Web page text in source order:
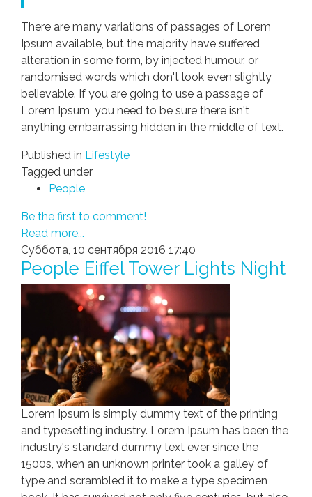
There are many variations of passages of Lorem
Ipsum available, but the majority have suffered
alteration in some form, by injected humour, or
randomised words which don't look even slightly
believable. If you are going to use a passage of
Lorem Ipsum, you need to be sure there isn't
anything embarrassing hidden in the middle of text.
Published in Lifestyle
Tagged under
People
Be the first to comment!
Read more...
Суббота, 10 сентября 2016 17:40
People Eiffel Tower Lights Night
Lorem Ipsum is simply dummy text of the printing
and typesetting industry. Lorem Ipsum has been the
industry's standard dummy text ever since the
1500s, when an unknown printer took a galley of
type and scrambled it to make a type specimen